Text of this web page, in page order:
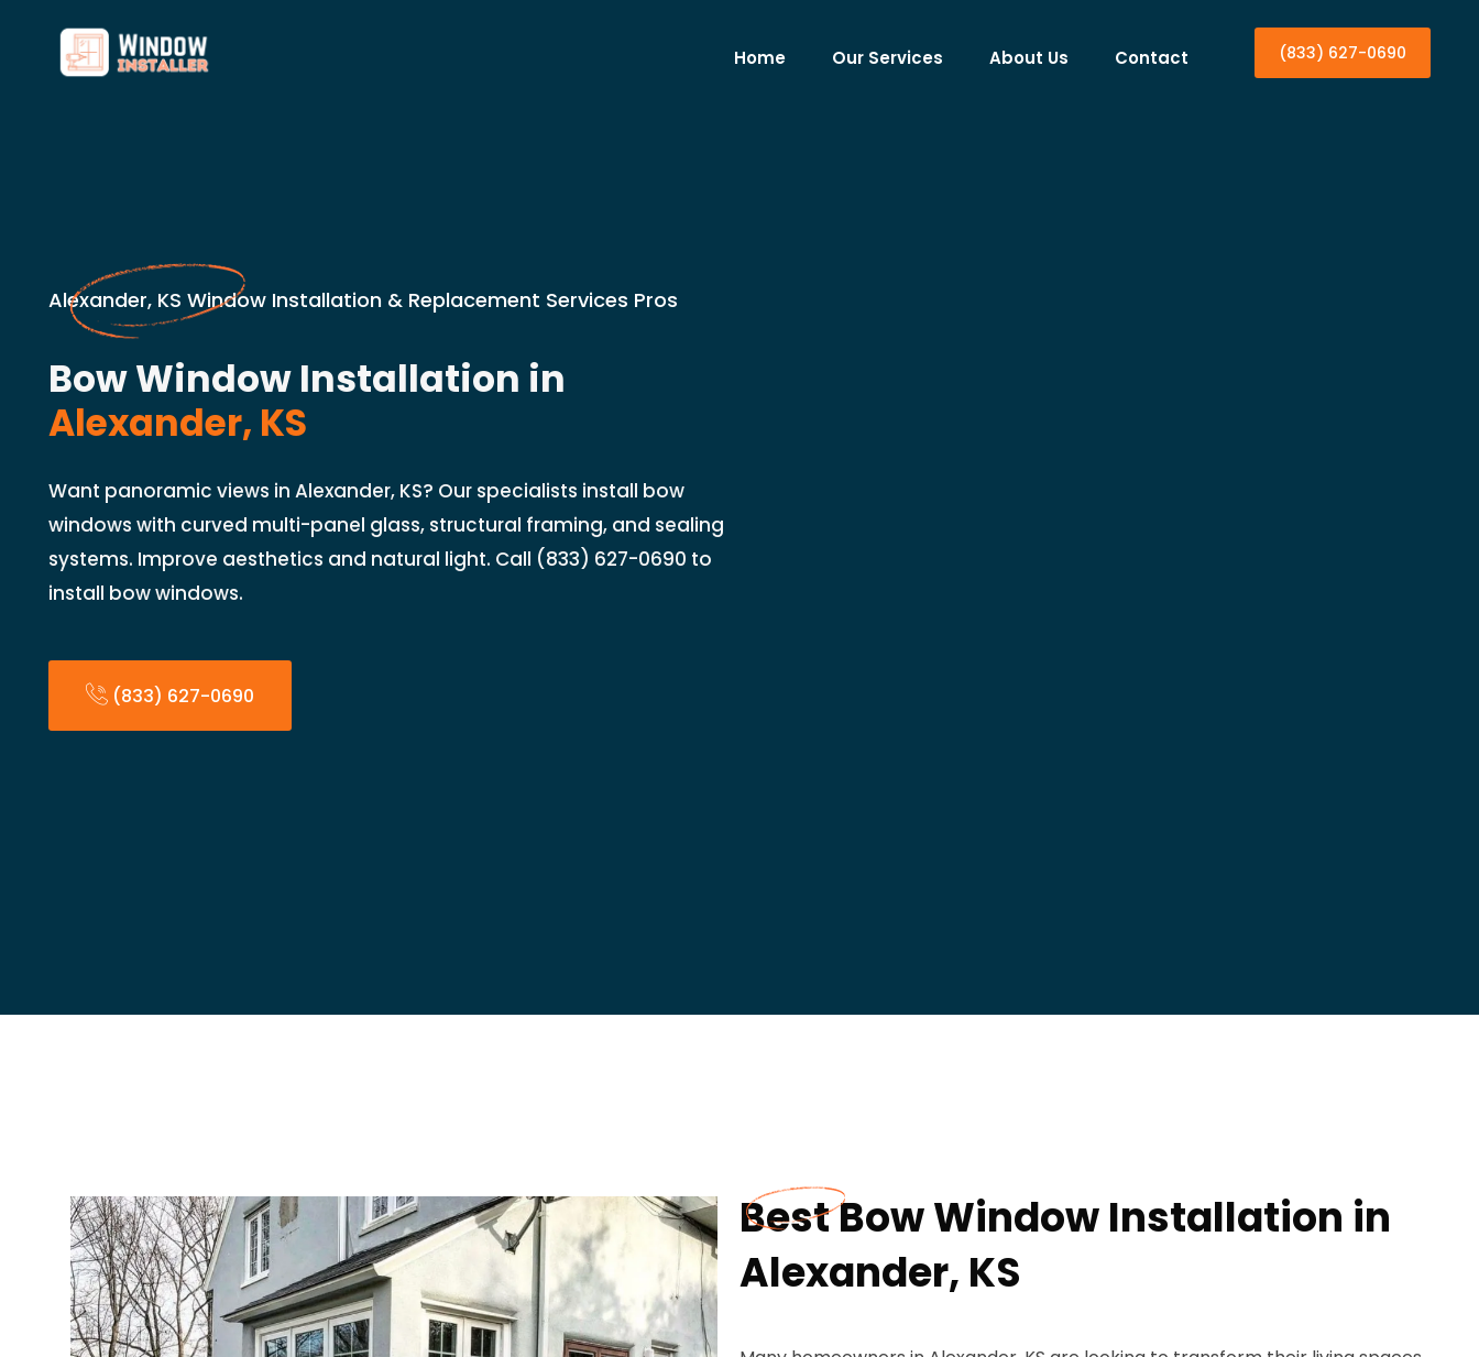
Home Our Services About Us Contact (833) 627-0690
Alexander, KS Window Installation & Replacement Services Pros
Bow Window Installation in
Alexander, KS
Want panoramic views in Alexander, KS? Our specialists install bow
windows with curved multi-panel glass, structural framing, and sealing
systems. Improve aesthetics and natural light. Call (833) 627-0690 to
install bow windows.
(833) 627-0690
Best Bow Window Installation in
Alexander, KS